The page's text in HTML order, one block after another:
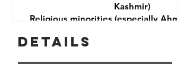
Kashmir)
Religious minorities (especially
Journalists and rights
Details